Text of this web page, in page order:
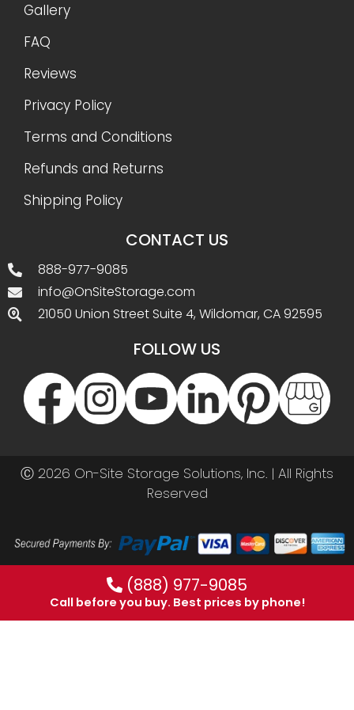
Gallery
FAQ
Reviews
Privacy Policy
Terms and Conditions
Refunds and Returns
Shipping Policy
CONTACT US
888-977-9085
info@OnSiteStorage.com
21050 Union Street Suite 4, Wildomar, CA 92595
FOLLOW US
Ⓒ 2026 On-Site Storage Solutions, Inc. | All Rights
Reserved
(888) 977-9085
Call before you buy. Best prices by phone!